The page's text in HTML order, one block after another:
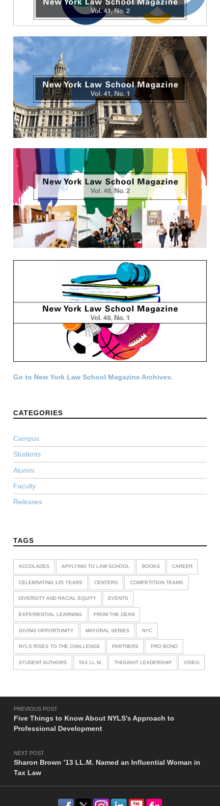
Go to New York Law School Magazine Archives.
CATEGORIES
Campus
Students
Alumni
Faculty
Releases
TAGS
ACCOLADES APPLYING TO LAW SCHOOL BOOKS CAREER
CELEBRATING 135 YEARS CENTERS COMPETITION TEAMS
DIVERSITY AND RACIAL EQUITY EVENTS
EXPERIENTIAL LEARNING FROM THE DEAN
GIVING OPPORTUNITY MAYORAL SERIES NYC
NYLS RISES TO THE CHALLENGE PARTNERS PRO BONO
STUDENT AUTHORS TAX LL.M. THOUGHT LEADERSHIP VIDEO
Post navigation
PREVIOUS POST
Five Things to Know About NYLS’s Approach to
Professional Development
NEXT POST
Sharon Brown ’13 LL.M. Named an Influential Woman in
Tax Law